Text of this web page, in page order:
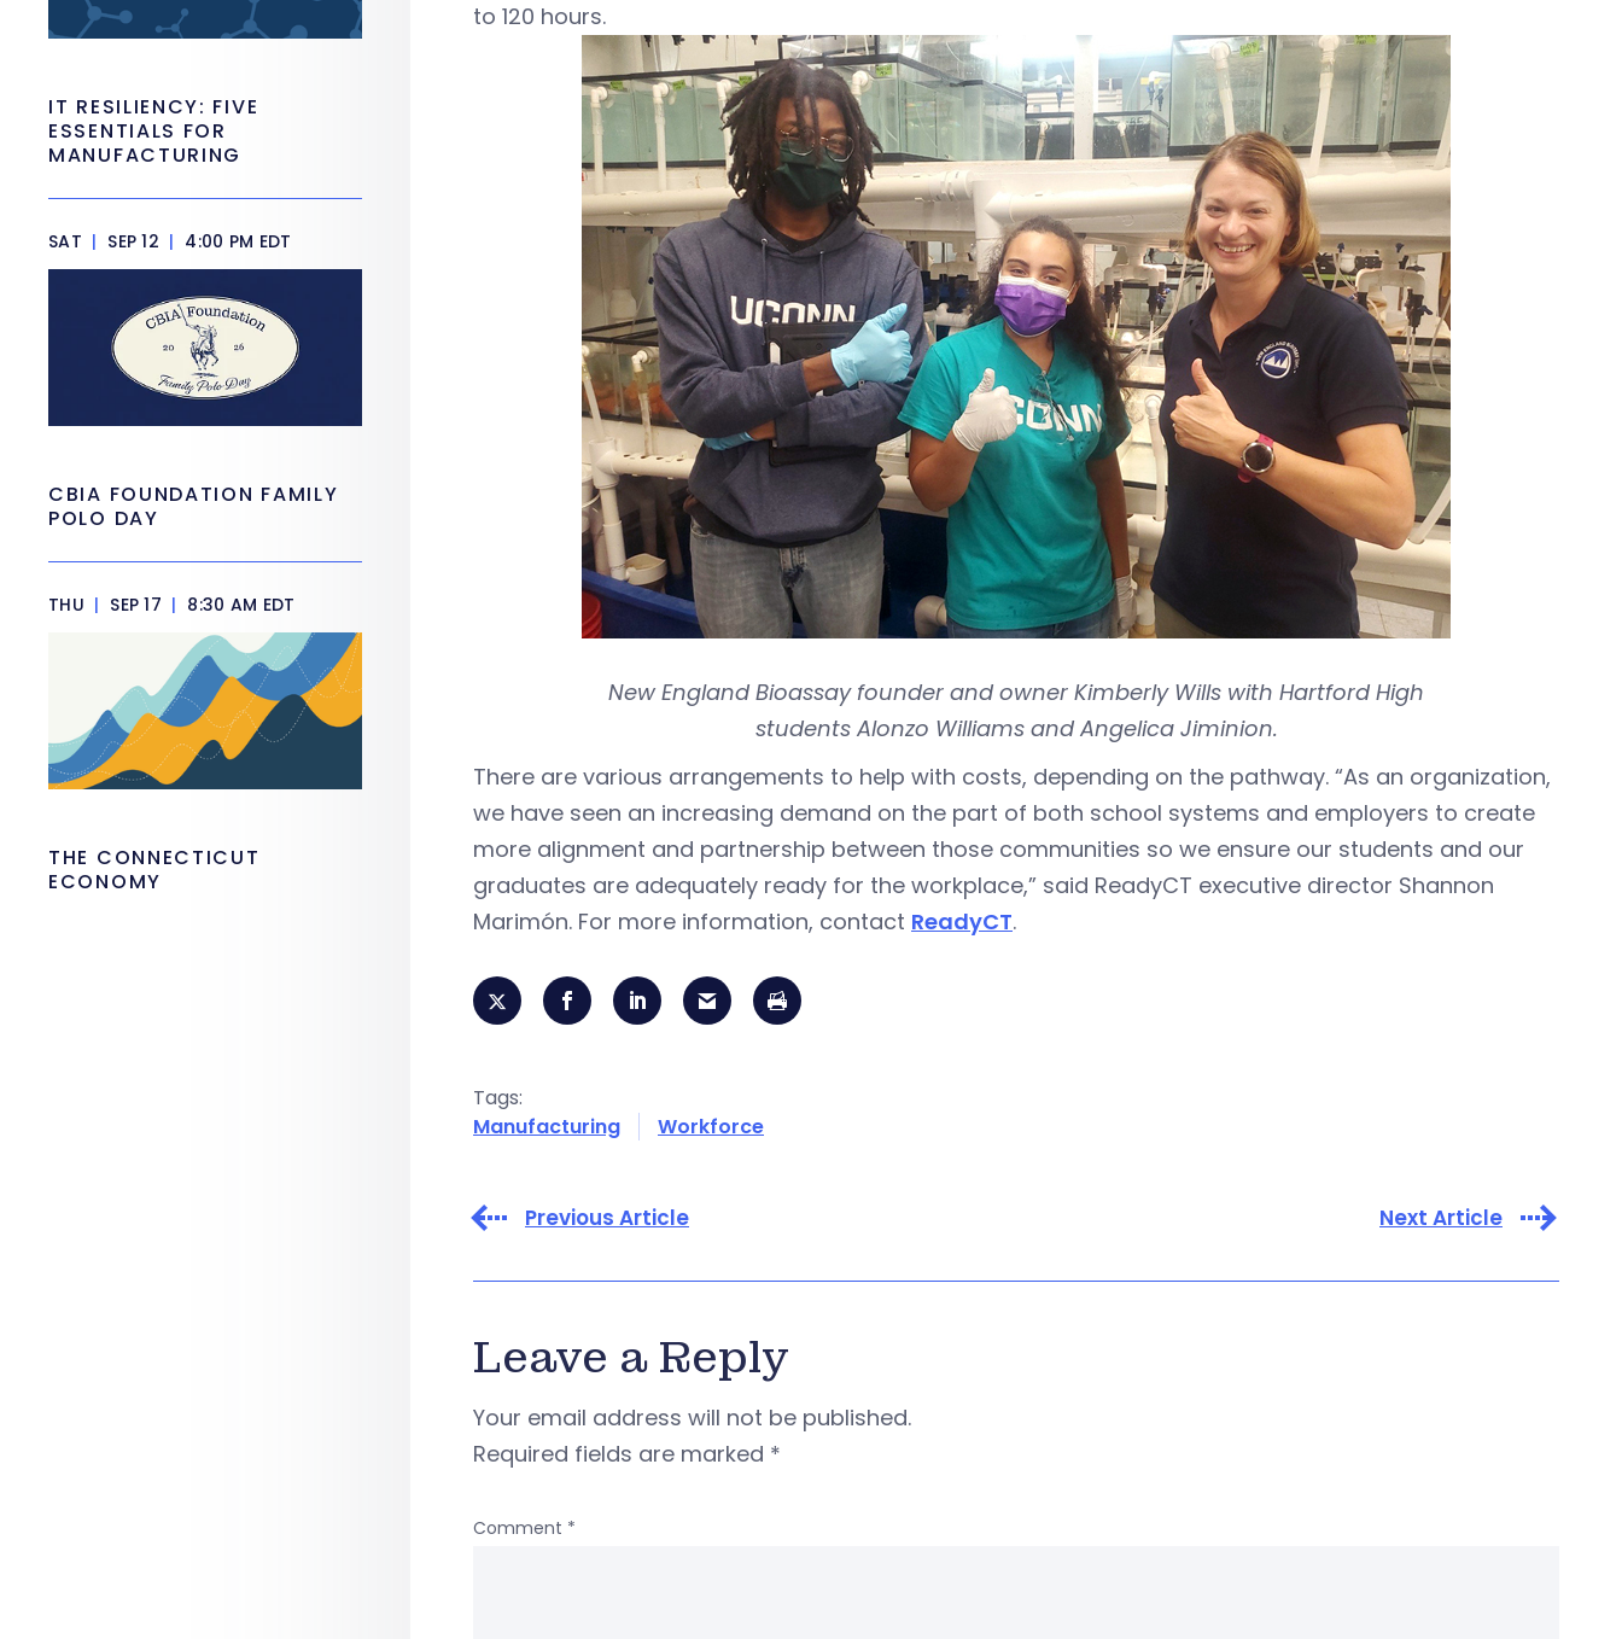
to 120 hours.
New England Bioassay founder and owner Kimberly Wills with Hartford High
students Alonzo Williams and Angelica Jiminion.
There are various arrangements to help with costs, depending on the pathway. “As an organization,
we have seen an increasing demand on the part of both school systems and employers to create
more alignment and partnership between those communities so we ensure our students and our
graduates are adequately ready for the workplace,” said ReadyCT executive director Shannon
Marimón. For more information, contact ReadyCT.
Tags:
Manufacturing
Workforce
Previous Article Next Article
Leave a Reply
Your email address will not be published.
Required fields are marked *
Comment *
IT RESILIENCY: FIVE
ESSENTIALS FOR
MANUFACTURING
SAT | SEP 12 | 4:00 PM EDT
CBIA FOUNDATION FAMILY
POLO DAY
THU | SEP 17 | 8:30 AM EDT
THE CONNECTICUT
ECONOMY